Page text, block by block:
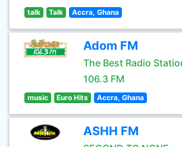
talk Talk Accra, Ghana
Adom FM
The Best Radio
106.3 FM
music Euro Hits Accra, Ghana
ASHH FM